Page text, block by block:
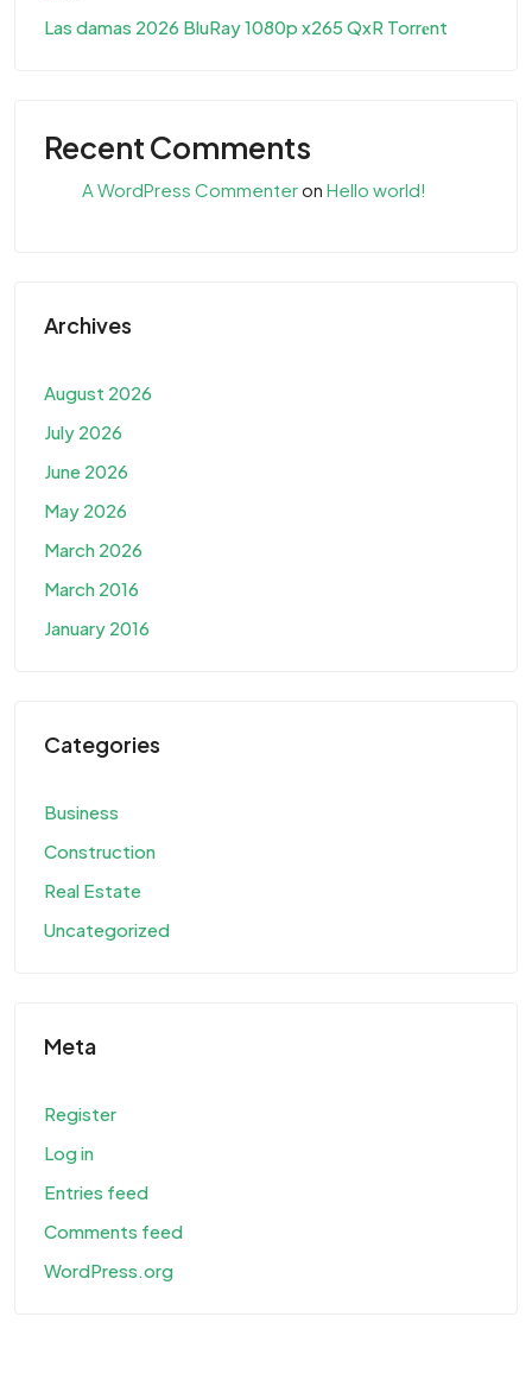
Las damas 2026 BluRay 1080p x265 QxR Torr𝐞nt
Recent Comments
A WordPress Commenteron Hello world!
Archives
August 2026
July 2026
June 2026
May 2026
March 2026
March 2016
January 2016
Categories
Business
Construction
Real Estate
Uncategorized
Meta
Register
Log in
Entries feed
Comments feed
WordPress.org